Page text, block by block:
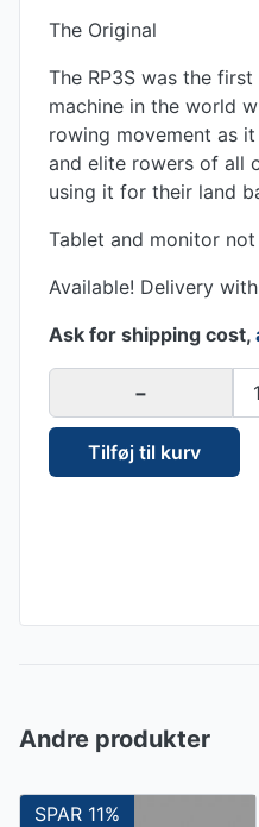
The Original
The RP3S was the
machine in the world
rowing movement as
and elite rowers of all
using it for their land
Tablet and monitor
Available! Delivery
Ask for shipping cost,
− 1
Tilføj til kurv
Andre produkter
SPAR 11%